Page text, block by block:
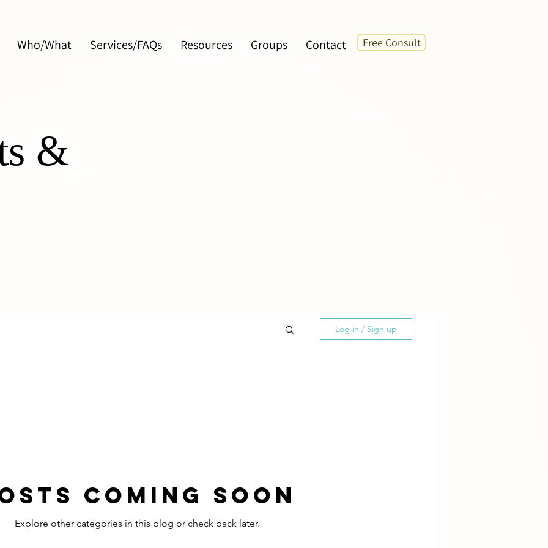
Who/What Services/FAQs Resources Groups Contact Free Consult
&
Log in / Sign up
Coming Soon
Explore other categories in this blog or check back later.